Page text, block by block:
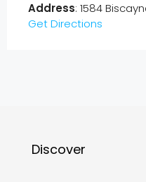
Address: 1584
Get Directions
Discover